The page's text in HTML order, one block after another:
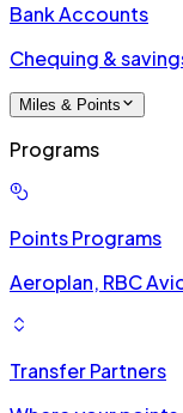
Bank Accounts
Chequing &
Miles & Points
Programs
Points Programs
Aeroplan, RBC
Transfer Partners